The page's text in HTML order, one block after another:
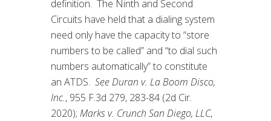
definition. The Ninth and Second
Circuits have held that a dialing system
need only have the capacity to “store
numbers to be called” and “to dial such
numbers automatically” to constitute
an ATDS. See Duran v. La Boom Disco,
Inc., 955 F.3d 279, 283-84 (2d Cir.
2020); Marks v. Crunch San Diego, LLC,